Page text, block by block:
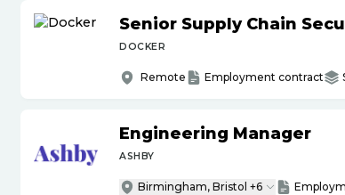
Senior Supply Chain
DOCKER
Remote Employment contract
Engineering Manager
ASHBY
Birmingham, Bristol +6